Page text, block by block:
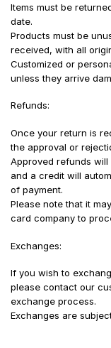
Items must be
date.
Products must be
received, with all
Customized or
unless they arrive
Refunds:
Once your return is
the approval or
Approved refunds
and a credit will
of payment.
Please note that it
card company to
Exchanges:
If you wish to
please contact our
exchange process.
Exchanges are